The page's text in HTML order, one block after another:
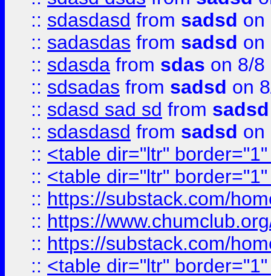
:: sdasdasd from sadsd on
:: sadasdas from sadsd on
:: sdasda from sdas on 8/8
:: sdsadas from sadsd on
:: sdasd sad sd from sadsd
:: sdasdasd from sadsd on
:: <table dir="ltr"
:: <table dir="ltr"
:: https://substack.com/
:: https://
:: https://substack.com/
:: <table dir="ltr"